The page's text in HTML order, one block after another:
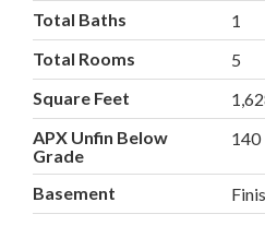
Total Baths
1
Total Rooms
5
Square Feet
APX Unfin Below
Grade
140
Basement